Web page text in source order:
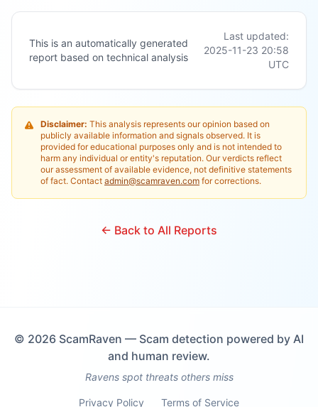
This is an automatically generated
report based on technical analysis
Last updated:
2025-11-23 20:58
UTC
Disclaimer: This analysis represents our opinion based on
publicly available information and signals observed. It is
provided for educational purposes only and is not intended to
harm any individual or entity's reputation. Our verdicts reflect
our assessment of available evidence, not definitive statements
of fact. Contact admin@scamraven.com for corrections.
← Back to All Reports
© 2026 ScamRaven — Scam detection powered by AI
and human review.
Ravens spot threats others miss
Privacy Policy Terms of Service